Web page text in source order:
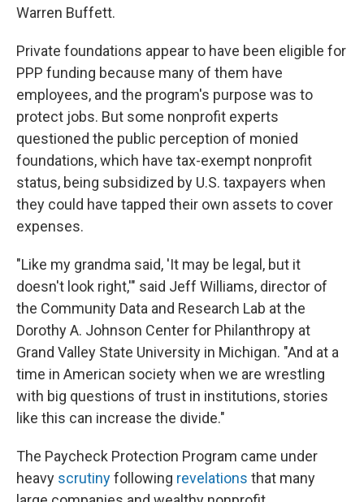
Warren Buffett.
Private foundations appear to have been eligible for
PPP funding because many of them have
employees, and the program's purpose was to
protect jobs. But some nonprofit experts
questioned the public perception of monied
foundations, which have tax-exempt nonprofit
status, being subsidized by U.S. taxpayers when
they could have tapped their own assets to cover
expenses.
"Like my grandma said, 'It may be legal, but it
doesn't look right,'" said Jeff Williams, director of
the Community Data and Research Lab at the
Dorothy A. Johnson Center for Philanthropy at
Grand Valley State University in Michigan. "And at a
time in American society when we are wrestling
with big questions of trust in institutions, stories
like this can increase the divide."
The Paycheck Protection Program came under
heavy scrutinyfollowing revelations that many